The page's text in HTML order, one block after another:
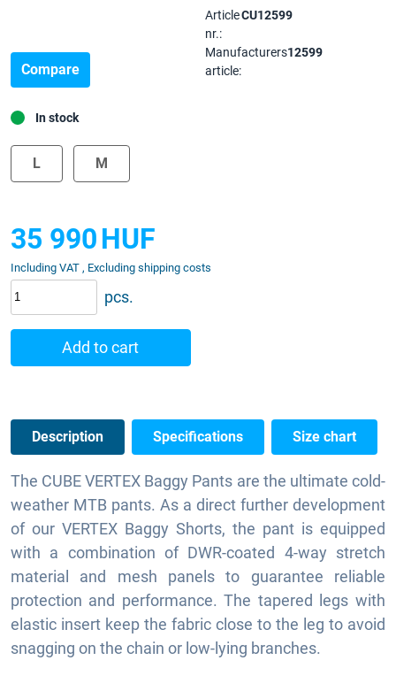
Compare
35 990HUF
Including VAT , Excluding shipping costs
L M
In stock
pcs.
Add to cart
Description Specifications Size chart
The CUBE VERTEX Baggy Pants are the ultimate cold-
weather MTB pants. As a direct further development
of our VERTEX Baggy Shorts, the pant is equipped
with a combination of DWR-coated 4-way stretch
material and mesh panels to guarantee reliable
protection and performance. The tapered legs with
elastic insert keep the fabric close to the leg to avoid
snagging on the chain or low-lying branches.
Article
nr.:
CU12599
Manufacturers
article:
12599